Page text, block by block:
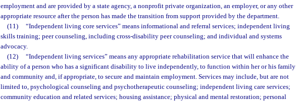
employment and are provided by a state agency, a nonprofit private organization, an employer, or any other
appropriate resource after the person has made the transition from support provided by the department.
(11)
“Independent living core services” means informational and referral services; independent living
skills training; peer counseling, including cross-disability peer counseling; and individual and systems
advocacy.
(12)
“Independent living services” means any appropriate rehabilitation service that will enhance the
ability of a person who has a significant disability to live independently, to function within her or his family
and community and, if appropriate, to secure and maintain employment. Services may include, but are not
limited to, psychological counseling and psychotherapeutic counseling; independent living care services;
community education and related services; housing assistance; physical and mental restoration; personal